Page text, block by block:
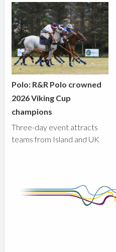
Polo: R&R Polo crowned
2026 Viking Cup
champions
Three-day event attracts
teams from Island and UK